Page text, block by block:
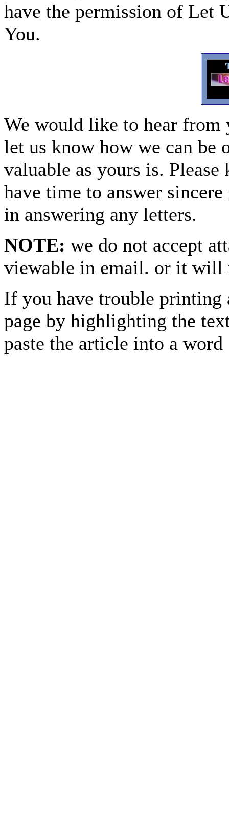
have the permission of Let
You.
We would like to hear from
let us know how we can
valuable as yours is.
have time to answer
in answering any letters.
NOTE: we do not accept
viewable in email. or it will
If you have trouble printing
page by highlighting the
paste the article into a